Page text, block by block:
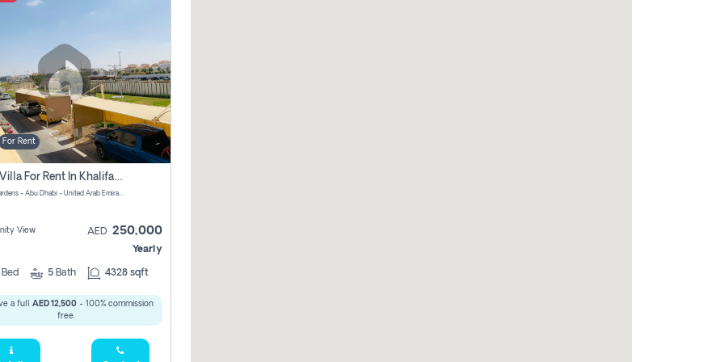
For Rent
4 Bhk Villa For Rent In Khalifa City, Abu Dhabi
Al Raha Gardens - Abu Dhabi - United Arab Emirates
View AED 250,000
Yearly
Bed 5 Bath 4328 sqft
a full AED 12,500- 100% commission
free.